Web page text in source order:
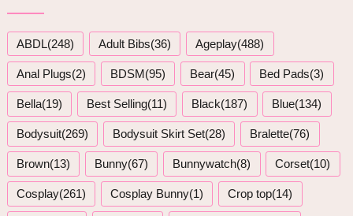
ABDL(248) Adult Bibs(36) Ageplay(488)
Anal Plugs(2) BDSM(95) Bear(45) Bed Pads(3)
Bella(19) Best Selling(11) Black(187) Blue(134)
Bodysuit(269) Bodysuit Skirt Set(28) Bralette(76)
Brown(13) Bunny(67) Bunnywatch(8) Corset(10)
Cosplay(261) Cosplay Bunny(1) Crop top(14)